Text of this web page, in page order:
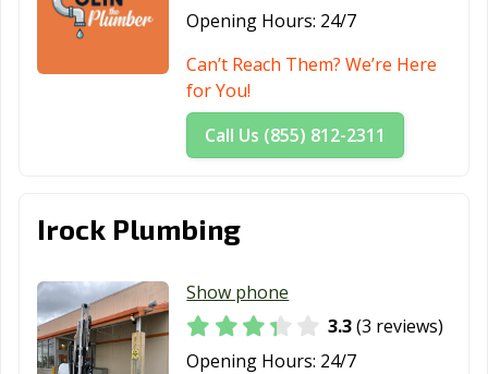
Opening Hours: 24/7
Can’t Reach Them? We’re Here
for You!
Call Us (855) 812-2311
Irock Plumbing
Show phone
3.3(3 reviews)
Opening Hours: 24/7